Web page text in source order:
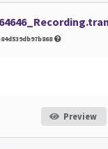
Preview